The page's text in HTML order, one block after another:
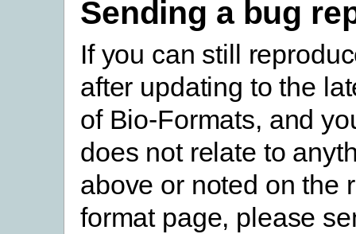
Sending a bug
If you can still
after updating to the
of Bio-Formats, and
does not relate to
above or noted on the
format page, please